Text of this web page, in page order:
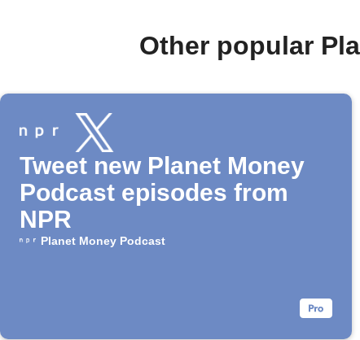
Other popular
Tweet new Planet Money
Podcast episodes from
NPR
Planet Money Podcast